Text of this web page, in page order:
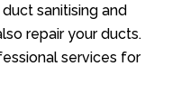
sanitising and
repair your ducts.
services for